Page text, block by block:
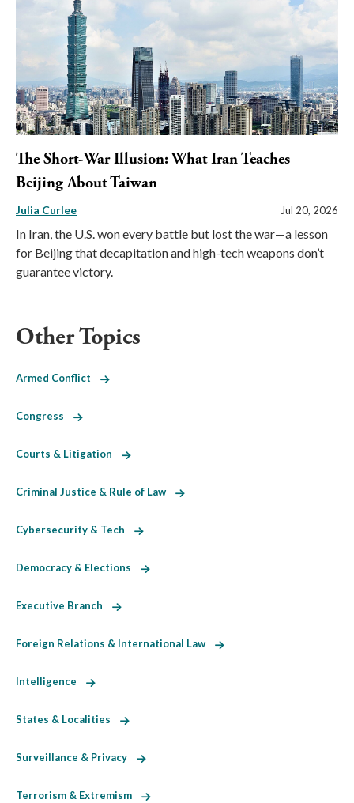
The Short-War Illusion: What Iran Teaches
Beijing About Taiwan
Julia Curlee Jul 20, 2026
In Iran, the U.S. won every battle but lost the war—a lesson
for Beijing that decapitation and high-tech weapons don’t
guarantee victory.
Other Topics
Armed Conflict
Congress
Courts & Litigation
Criminal Justice & Rule of Law
Cybersecurity & Tech
Democracy & Elections
Executive Branch
Foreign Relations & International Law
Intelligence
States & Localities
Surveillance & Privacy
Terrorism & Extremism